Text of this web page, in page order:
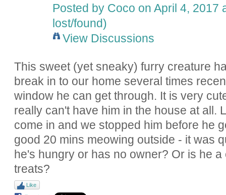
Posted by Coco on April 4, 2017
lost/found)
View Discussions
This sweet (yet sneaky) furry creature
break in to our home several times
window he can get through. It is very
really can't have him in the house at all.
come in and we stopped him before he
good 20 mins meowing outside - it was
he's hungry or has no owner? Or is he
treats?
Like